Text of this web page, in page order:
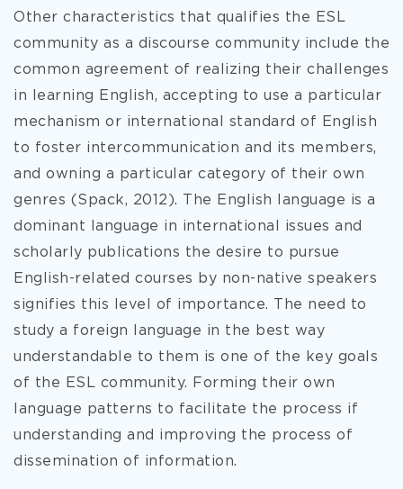
Other characteristics that qualifies the ESL
community as a discourse community include the
common agreement of realizing their challenges
in learning English, accepting to use a particular
mechanism or international standard of English
to foster intercommunication and its members,
and owning a particular category of their own
genres (Spack, 2012). The English language is a
dominant language in international issues and
scholarly publications the desire to pursue
English-related courses by non-native speakers
signifies this level of importance. The need to
study a foreign language in the best way
understandable to them is one of the key goals
of the ESL community. Forming their own
language patterns to facilitate the process if
understanding and improving the process of
dissemination of information.